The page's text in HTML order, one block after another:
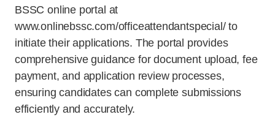
BSSC online portal at
www.onlinebssc.com/officeattendantspecial/ to
initiate their applications. The portal provides
comprehensive guidance for document upload, fee
payment, and application review processes,
ensuring candidates can complete submissions
efficiently and accurately.